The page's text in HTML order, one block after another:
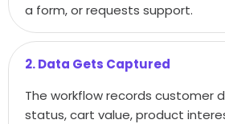
a form, or requests support.
2. Data Gets Captured
The workflow records customer
status, cart value, product